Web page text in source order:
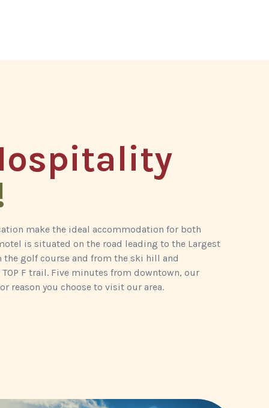
make the ideal accommodation for both
is situated on the road leading to the Largest
the golf course and from the ski hill and
F trail. Five minutes from downtown, our
reason you choose to visit our area.